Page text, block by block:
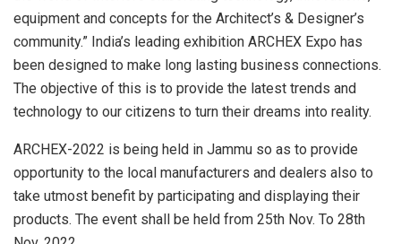
equipment and concepts for the Architect’s & Designer’s
community.” India’s leading exhibition ARCHEX Expo has
been designed to make long lasting business connections.
The objective of this is to provide the latest trends and
technology to our citizens to turn their dreams into reality.
ARCHEX-2022 is being held in Jammu so as to provide
opportunity to the local manufacturers and dealers also to
take utmost benefit by participating and displaying their
products. The event shall be held from 25th Nov. To 28th